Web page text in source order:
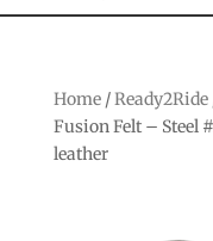
Home/Ready2Ride
Fusion Felt – Steel
leather